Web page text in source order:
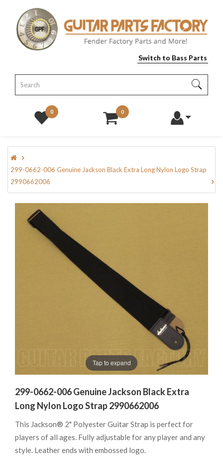
Switch to Bass Parts
0 0
299-0662-006 Genuine Jackson Black Extra Long Nylon Logo Strap
2990662006
Tap to expand
299-0662-006 Genuine Jackson Black Extra
Long Nylon Logo Strap 2990662006
This Jackson® 2" Polyester Guitar Strap is perfect for
players of all ages. Fully adjustable for any player and any
style. Leather ends with embossed logo.